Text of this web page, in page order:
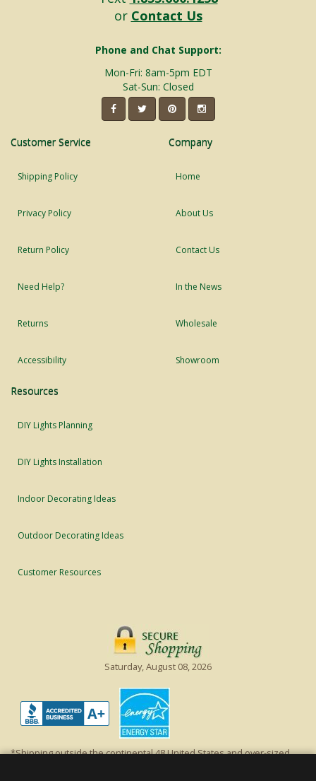
or Contact Us
Phone and Chat Support:
Mon-Fri: 8am-5pm EDT
Sat-Sun: Closed
Customer Service
Shipping Policy
Privacy Policy
Return Policy
Need Help?
Returns
Accessibility
Company
Home
About Us
Contact Us
In the News
Wholesale
Showroom
Resources
DIY Lights Planning
DIY Lights Installation
Indoor Decorating Ideas
Outdoor Decorating Ideas
Customer Resources
Saturday, August 08, 2026
*Shipping outside the continental 48 United States and over-sized